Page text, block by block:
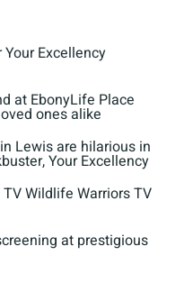
Excellency
at EbonyLife Place
ones alike
Lewis are hilarious in
Your Excellency
Wildlife Warriors TV
at prestigious